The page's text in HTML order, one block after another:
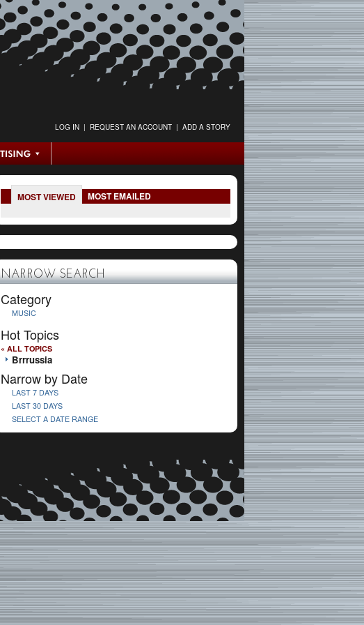
LOG IN | REQUEST AN ACCOUNT | ADD A STORY
MOST VIEWED MOST EMAILED
NARROW SEARCH
Category
MUSIC
Hot Topics
« ALL TOPICS
Brrrussia
Narrow by Date
LAST 7 DAYS
LAST 30 DAYS
SELECT A DATE RANGE